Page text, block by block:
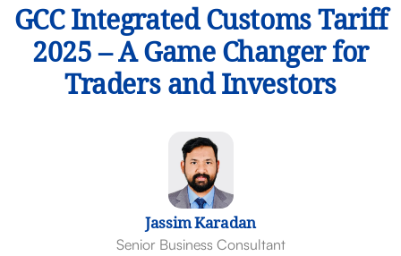
GCC Integrated Customs Tariff
2025 – A Game Changer for
Traders and Investors
Jassim Karadan
Senior Business Consultant